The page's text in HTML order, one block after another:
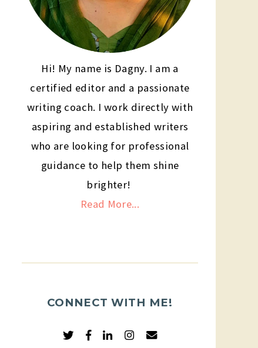
Hi! My name is Dagny. I am a
certified editor and a passionate
writing coach. I work directly with
aspiring and established writers
who are looking for professional
guidance to help them shine
brighter!
Read More...
CONNECT WITH ME!